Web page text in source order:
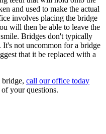
and used to make the actual
involves placing the bridge
will then be able to leave the
Bridges don't typically
It's not uncommon for a bridge
that it be replaced with a
call our office today
your questions.